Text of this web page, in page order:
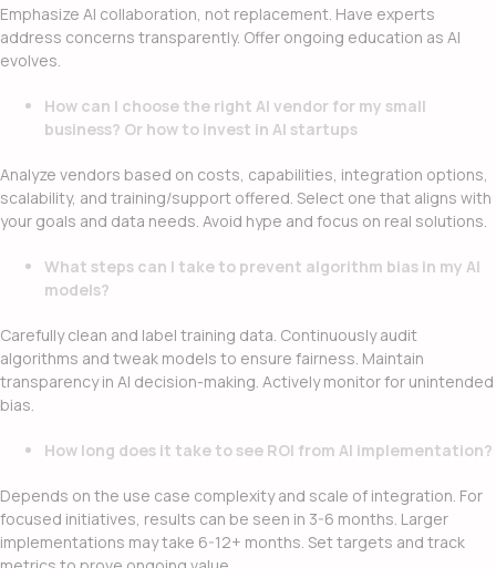
Emphasize AI collaboration, not replacement. Have experts
address concerns transparently. Offer ongoing education as AI
evolves.
How can I choose the right AI vendor for my small
business? Or how to invest in AI startups
Analyze vendors based on costs, capabilities, integration options,
scalability, and training/support offered. Select one that aligns with
your goals and data needs. Avoid hype and focus on real solutions.
What steps can I take to prevent algorithm bias in my AI
models?
Carefully clean and label training data. Continuously audit
algorithms and tweak models to ensure fairness. Maintain
transparency in AI decision-making. Actively monitor for unintended
bias.
How long does it take to see ROI from AI implementation?
Depends on the use case complexity and scale of integration. For
focused initiatives, results can be seen in 3-6 months. Larger
implementations may take 6-12+ months. Set targets and track